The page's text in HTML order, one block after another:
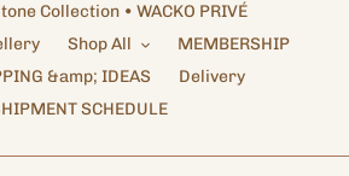
Collection • WACKO PRIVÉ
Shop All
MEMBERSHIP
&amp; IDEAS
Delivery
SCHEDULE